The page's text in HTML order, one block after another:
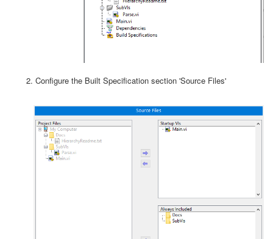
2. Configure the Built Specification section 'Source Files'